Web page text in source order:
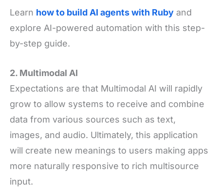
Learn how to build AI agents with Ruby and
explore AI-powered automation with this step-
by-step guide.
2. Multimodal AI
Expectations are that Multimodal AI will rapidly
grow to allow systems to receive and combine
data from various sources such as text,
images, and audio. Ultimately, this application
will create new meanings to users making apps
more naturally responsive to rich multisource
input.